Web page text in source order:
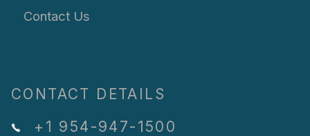
Contact Us
CONTACT DETAILS
+1 954-947-1500